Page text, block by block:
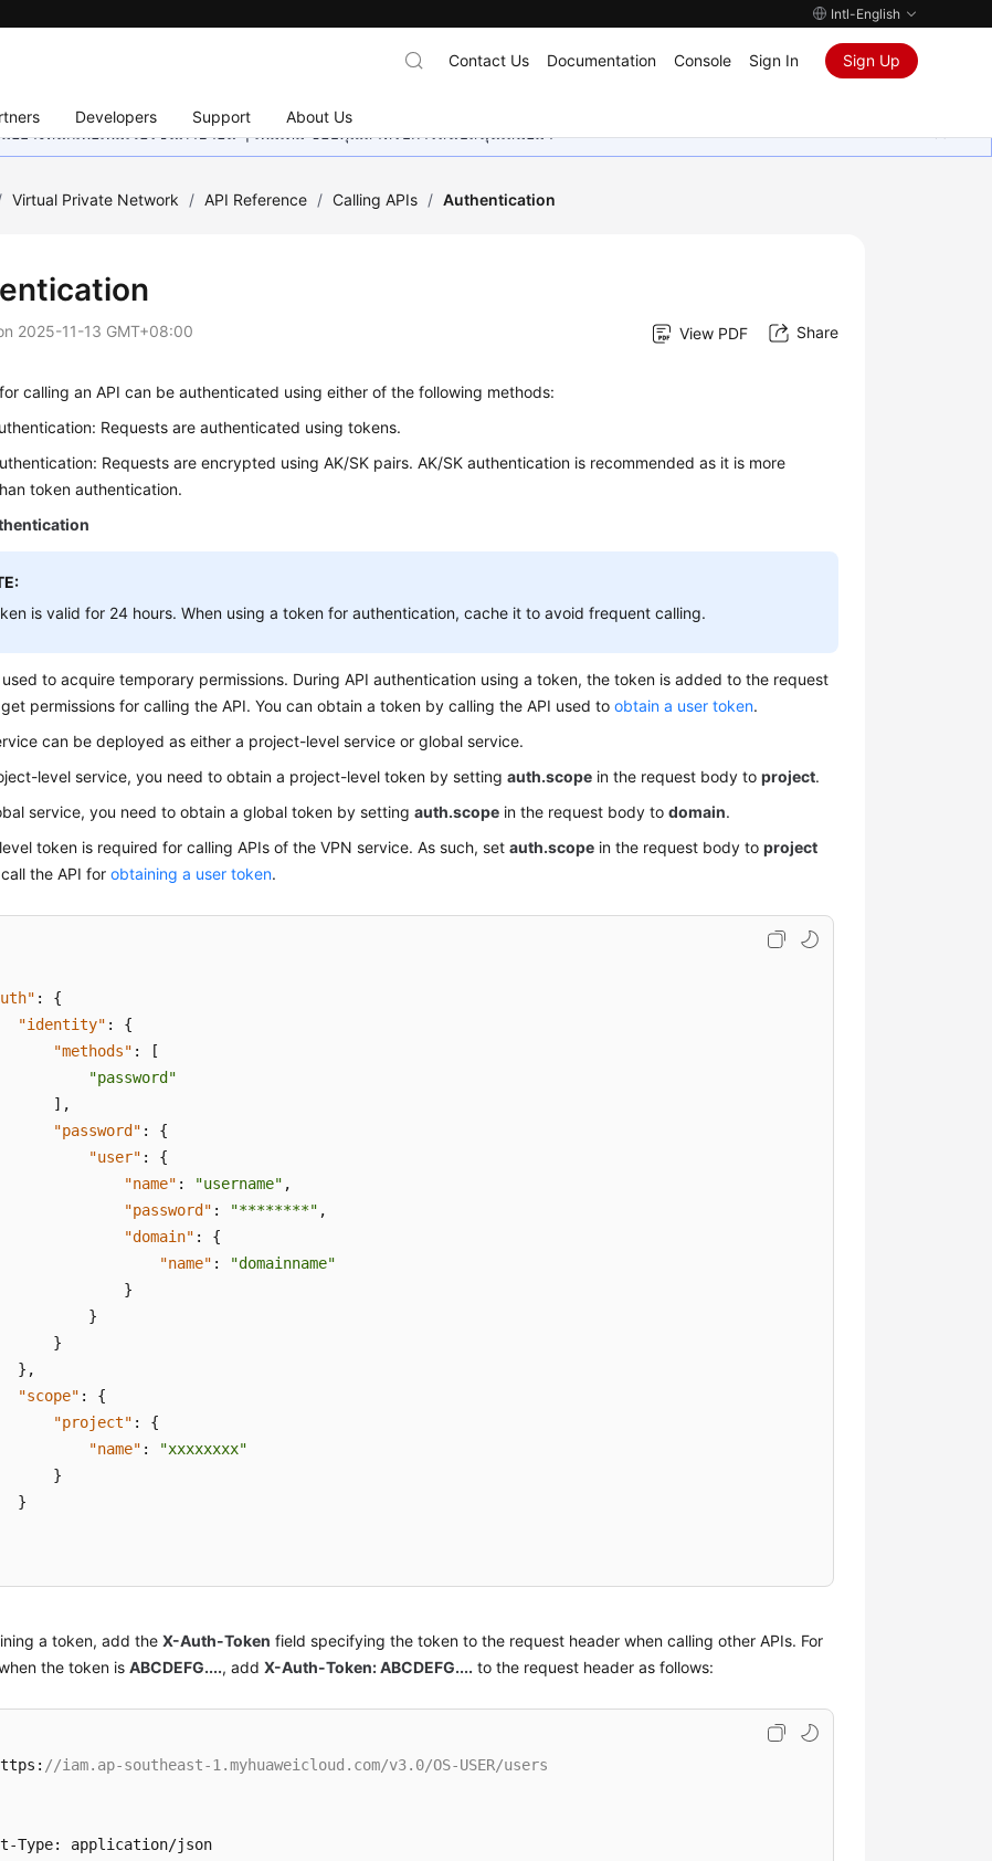
Intl-English
Developers Support About Us
Contact Us Documentation Console Sign In Sign Up
ย่างหนักเพื่อเพิ่มเวอร์ชันภาษาอื่น ๆ เพิ่มเติม ขอบคุณสำหรับการสนับสนุนเสมอมา
Virtual Private Network / API Reference / Calling APIs / Authentication
2025-11-13 GMT+08:00 View PDF Share
calling an API can be authenticated using either of the following methods:
Requests are authenticated using tokens.
Requests are encrypted using AK/SK pairs. AK/SK authentication is recommended as it is more
token authentication.
is valid for 24 hours. When using a token for authentication, cache it to avoid frequent calling.
to acquire temporary permissions. During API authentication using a token, the token is added to the request
permissions for calling the API. You can obtain a token by calling the API used toobtain a user token.
can be deployed as either a project-level service or global service.
level service, you need to obtain a project-level token by settingauth.scope in the request body toproject.
service, you need to obtain a global token by settingauth.scope in the request body todomain.
token is required for calling APIs of the VPN service. As such, setauth.scope in the request body toproject
the API forobtaining a user token.
:
{
"identity" :
{
"methods" :
[
"password"
] ,
"password" :
{
"user" :
{
"name" : "username" ,
"password" : "********" ,
"domain" :
{
"name" :
"domainname"
}
}
}
} ,
"scope" :
{
"project" :
{
"name" :
"xxxxxxxx"
}
}
a token, add theX-Auth-Token field specifying the token to the request header when calling other APIs. For
the token isABCDEFG...., addX-Auth-Token: ABCDEFG.... to the request header as follows:
: //iam.ap-southeast-1.myhuaweicloud.com/v3.0/OS-USER/users
Type:
application/json